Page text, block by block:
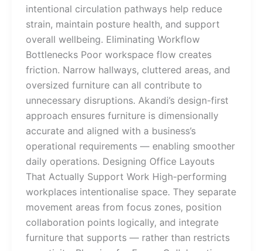
intentional circulation pathways help reduce
strain, maintain posture health, and support
overall wellbeing. Eliminating Workflow
Bottlenecks Poor workspace flow creates
friction. Narrow hallways, cluttered areas, and
oversized furniture can all contribute to
unnecessary disruptions. Akandi’s design-first
approach ensures furniture is dimensionally
accurate and aligned with a business’s
operational requirements — enabling smoother
daily operations. Designing Office Layouts
That Actually Support Work High-performing
workplaces intentionalise space. They separate
movement areas from focus zones, position
collaboration points logically, and integrate
furniture that supports — rather than restricts